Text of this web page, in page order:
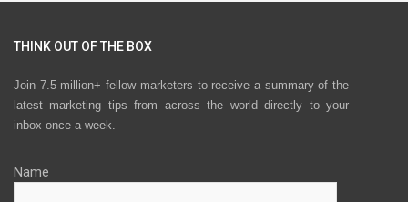
THINK OUT OF THE BOX
Join 7.5 million+ fellow marketers to receive a summary of the
latest marketing tips from across the world directly to your
inbox once a week.
Name